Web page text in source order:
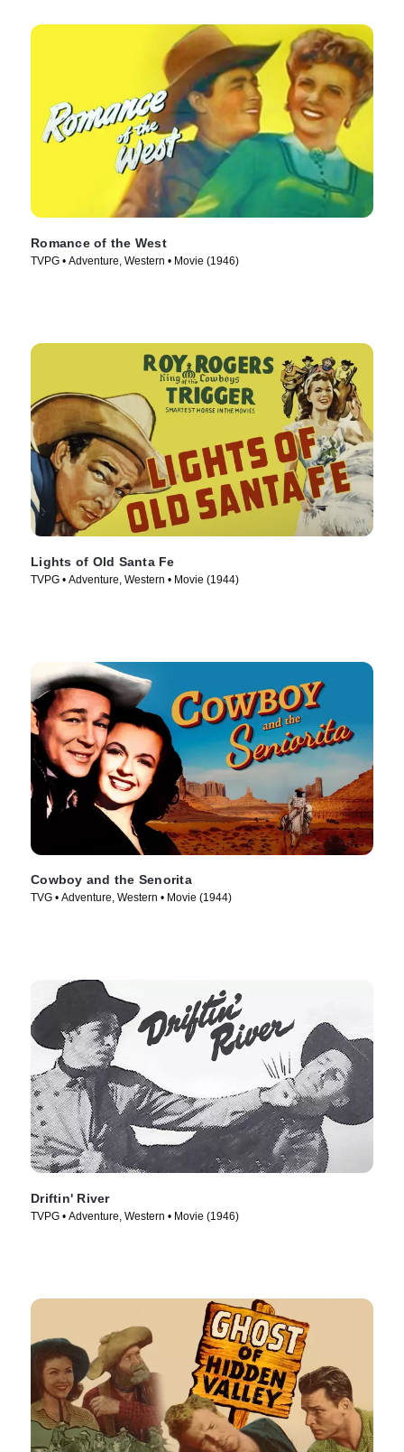
Romance of the West
TVPG • Adventure, Western • Movie (1946)
Lights of Old Santa Fe
TVPG • Adventure, Western • Movie (1944)
Cowboy and the Senorita
TVG • Adventure, Western • Movie (1944)
Driftin' River
TVPG • Adventure, Western • Movie (1946)